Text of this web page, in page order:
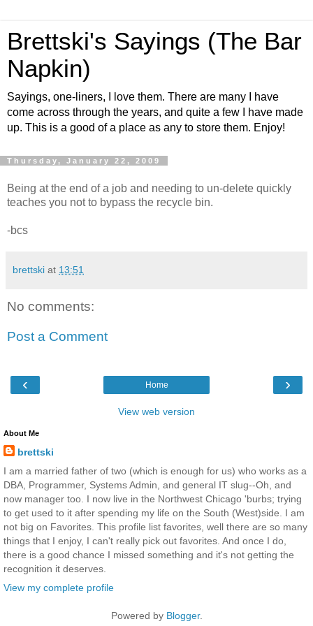
Brettski's Sayings (The Bar
Napkin)
Sayings, one-liners, I love them. There are many I have
come across through the years, and quite a few I have made
up. This is a good of a place as any to store them. Enjoy!
Thursday, January 22, 2009
Being at the end of a job and needing to un-delete quickly
teaches you not to bypass the recycle bin.
-bcs
brettski at 13:51
No comments:
Post a Comment
‹ ›
Home
View web version
About Me
brettski
I am a married father of two (which is enough for us) who works as a
DBA, Programmer, Systems Admin, and general IT slug--Oh, and
now manager too. I now live in the Northwest Chicago 'burbs; trying
to get used to it after spending my life on the South (West)side. I am
not big on Favorites. This profile list favorites, well there are so many
things that I enjoy, I can't really pick out favorites. And once I do,
there is a good chance I missed something and it's not getting the
recognition it deserves.
View my complete profile
Powered by Blogger.